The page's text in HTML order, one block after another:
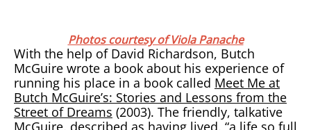
Photos courtesy of Viola Panache
With the help of David Richardson, Butch
McGuire wrote a book about his experience of
running his place in a book called Meet Me at
Butch McGuire’s: Stories and Lessons from the
Street of Dreams (2003). The friendly, talkative
McGuire, described as having lived, “a life so full